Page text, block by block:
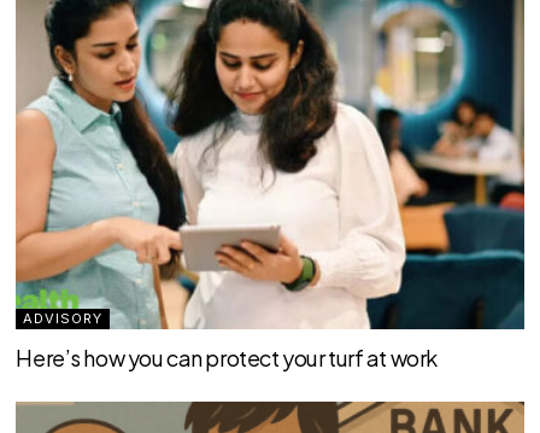
ADVISORY
Here’s how you can protect your turf at work